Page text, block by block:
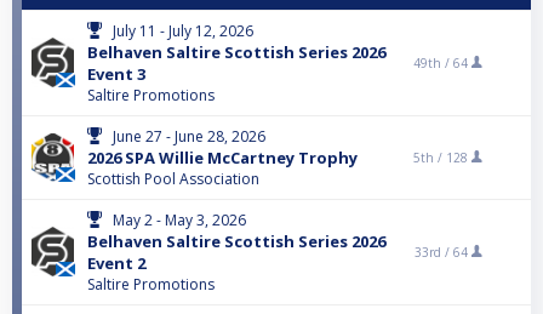
July 11 - July 12, 2026
Belhaven Saltire Scottish Series 2026
Event 3
Saltire Promotions
49th / 64
June 27 - June 28, 2026
2026 SPA Willie McCartney Trophy
Scottish Pool Association
5th / 128
May 2 - May 3, 2026
Belhaven Saltire Scottish Series 2026
Event 2
Saltire Promotions
33rd / 64